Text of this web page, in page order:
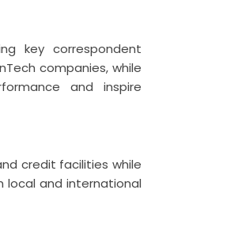
key correspondent
companies, while
and inspire
credit facilities while
and international